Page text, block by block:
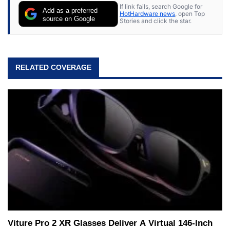
Add as a preferred
source on Google
If link fails, search Google for
HotHardware news , open Top
Stories and click the star.
RELATED COVERAGE
Viture Pro 2 XR Glasses Deliver A Virtual 146-Inch